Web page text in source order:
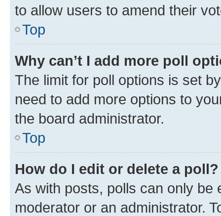
to allow users to amend their
Top
Why can’t I add more poll
The limit for poll options is set
need to add more options to
the board administrator.
Top
How do I edit or delete a poll?
As with posts, polls can only be
moderator or an administrator.